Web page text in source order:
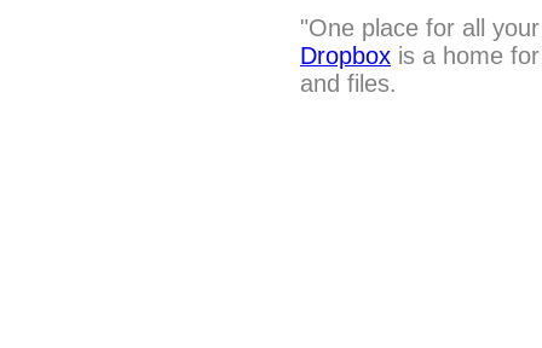
"One place for all
Dropbox is a home
and files.